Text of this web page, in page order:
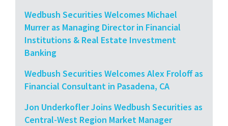
Wedbush Securities Welcomes Michael
Murrer as Managing Director in Financial
Institutions & Real Estate Investment
Banking
Wedbush Securities Welcomes Alex Froloff as
Financial Consultant in Pasadena, CA
Jon Underkofler Joins Wedbush Securities as
Central-West Region Market Manager